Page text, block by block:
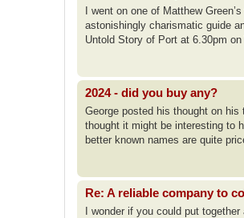
I went on one of Matthew
astonishingly charismatic guide
Untold Story of Port at 6.30pm on
2024 - did you buy any?
George posted his thought on
thought it might be interesting to
better known names are quite
Re: A reliable company to
I wonder if you could put